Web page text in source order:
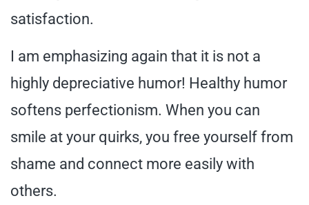
satisfaction.
I am emphasizing again that it is not a
highly depreciative humor! Healthy humor
softens perfectionism. When you can
smile at your quirks, you free yourself from
shame and connect more easily with
others.